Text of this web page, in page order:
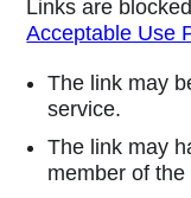
Links are
Acceptable Use
The link may
service.
The link may
member of the